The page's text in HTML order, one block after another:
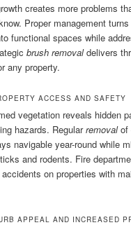
creates more problems
Proper management
functional spaces while
brush removaldelivers
any property.
ACCESS AND SAFETY
vegetation reveals hidden
hazards. Regularremovalof
navigable year-round while
and rodents. Fire
on properties with
APPEAL AND INCREASED